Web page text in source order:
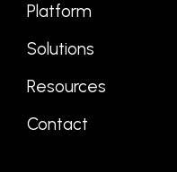
Platform
Solutions
Resources
Contact